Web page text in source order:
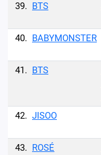
39. BTS
40. BABYMONSTER
41. BTS
42. JISOO
43. ROSÉ